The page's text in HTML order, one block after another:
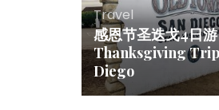
Travel
感恩节圣迭戈4日
Thanksgiving
Diego